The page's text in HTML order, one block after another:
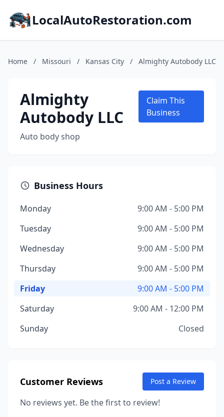
LocalAutoRestoration.com
Home / Missouri / Kansas City / Almighty Autobody LLC
Almighty
Autobody LLC
Auto body shop
Claim This
Business
Business Hours
Monday
9:00 AM - 5:00 PM
Tuesday
9:00 AM - 5:00 PM
Wednesday
9:00 AM - 5:00 PM
Thursday
9:00 AM - 5:00 PM
Friday
9:00 AM - 5:00 PM
Saturday
9:00 AM - 12:00 PM
Sunday
Closed
Customer Reviews Post a Review
No reviews yet. Be the first to review!